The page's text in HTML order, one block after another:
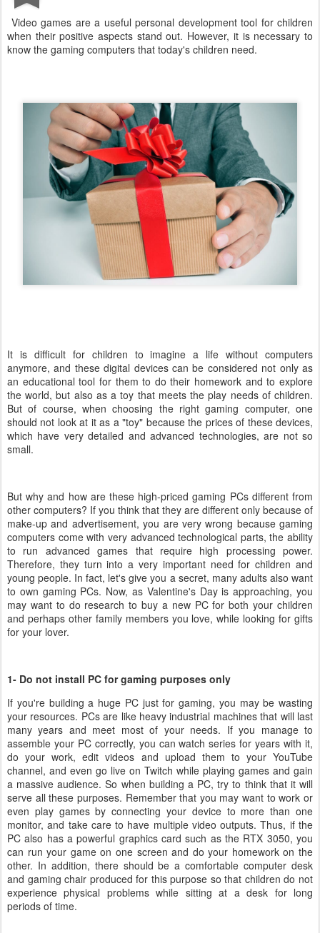
Video games are a useful personal development tool for children
when their positive aspects stand out. However, it is necessary to
know the gaming computers that today's children need.
It is difficult for children to imagine a life without computers
anymore, and these digital devices can be considered not only as
an educational tool for them to do their homework and to explore
the world, but also as a toy that meets the play needs of children.
But of course, when choosing the right gaming computer, one
should not look at it as a "toy" because the prices of these devices,
which have very detailed and advanced technologies, are not so
small.
But why and how are these high-priced gaming PCs different from
other computers? If you think that they are different only because of
make-up and advertisement, you are very wrong because gaming
computers come with very advanced technological parts, the ability
to run advanced games that require high processing power.
Therefore, they turn into a very important need for children and
young people. In fact, let's give you a secret, many adults also want
to own gaming PCs. Now, as Valentine's Day is approaching, you
may want to do research to buy a new PC for both your children
and perhaps other family members you love, while looking for gifts
for your lover.
1- Do not install PC for gaming purposes only
If you're building a huge PC just for gaming, you may be wasting
your resources. PCs are like heavy industrial machines that will last
many years and meet most of your needs. If you manage to
assemble your PC correctly, you can watch series for years with it,
do your work, edit videos and upload them to your YouTube
channel, and even go live on Twitch while playing games and gain
a massive audience. So when building a PC, try to think that it will
serve all these purposes. Remember that you may want to work or
even play games by connecting your device to more than one
monitor, and take care to have multiple video outputs. Thus, if the
PC also has a powerful graphics card such as the RTX 3050, you
can run your game on one screen and do your homework on the
other. In addition, there should be a comfortable computer desk
and gaming chair produced for this purpose so that children do not
experience physical problems while sitting at a desk for long
periods of time.